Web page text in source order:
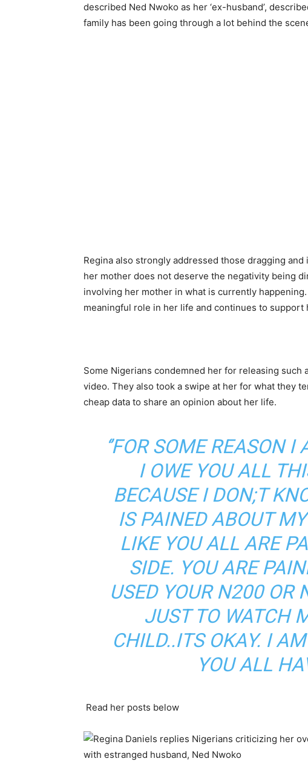
described Ned Nwoko as her ‘ex-husband’,
family has been going through a lot behind the
Regina also strongly addressed those dragging
her mother does not deserve the negativity being
involving her mother in what is currently
meaningful role in her life and continues to support
Some Nigerians condemned her for releasing such
video. They also took a swipe at her for what they
cheap data to share an opinion about her life.
‘’FOR SOME REASON
I OWE YOU ALL
BECAUSE I DON;T
IS PAINED ABOUT
LIKE YOU ALL ARE
SIDE. YOU ARE
USED YOUR N200 OR
JUST TO WATCH
CHILD..ITS OKAY. I
YOU ALL
Read her posts below